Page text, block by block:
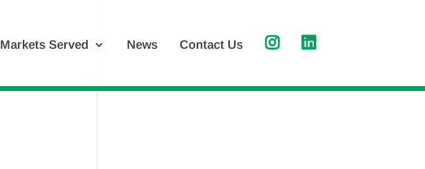
Markets Served News Contact Us